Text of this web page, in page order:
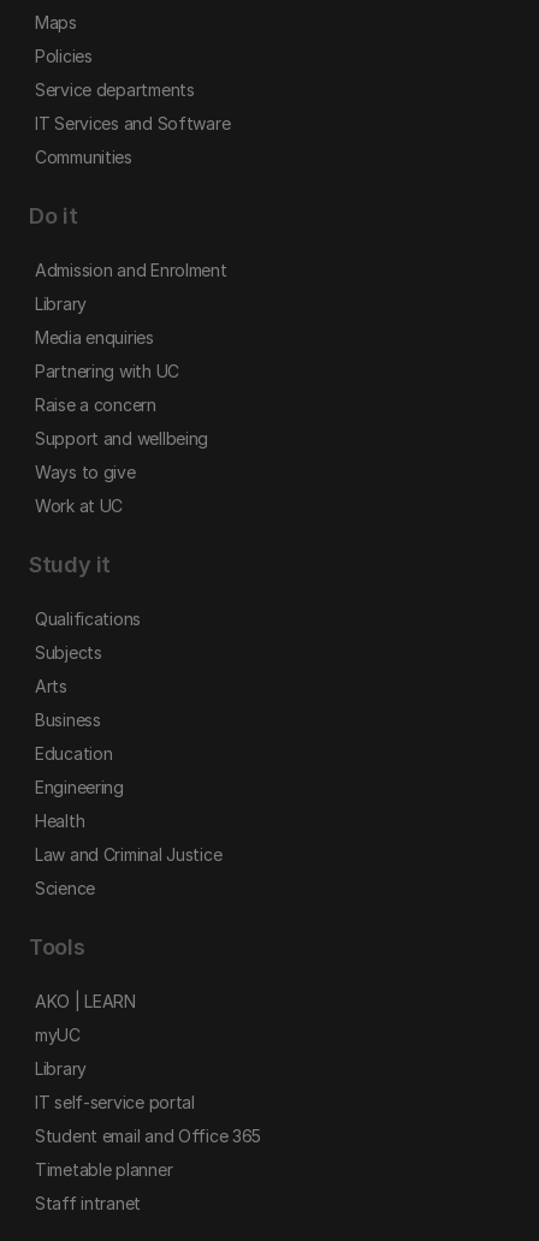
Maps
Policies
Service departments
IT Services and Software
Communities
Do it
Admission and Enrolment
Library
Media enquiries
Partnering with UC
Raise a concern
Support and wellbeing
Ways to give
Work at UC
Study it
Qualifications
Subjects
Arts
Business
Education
Engineering
Health
Law and Criminal Justice
Science
Tools
AKO | LEARN
myUC
Library
IT self-service portal
Student email and Office 365
Timetable planner
Staff intranet